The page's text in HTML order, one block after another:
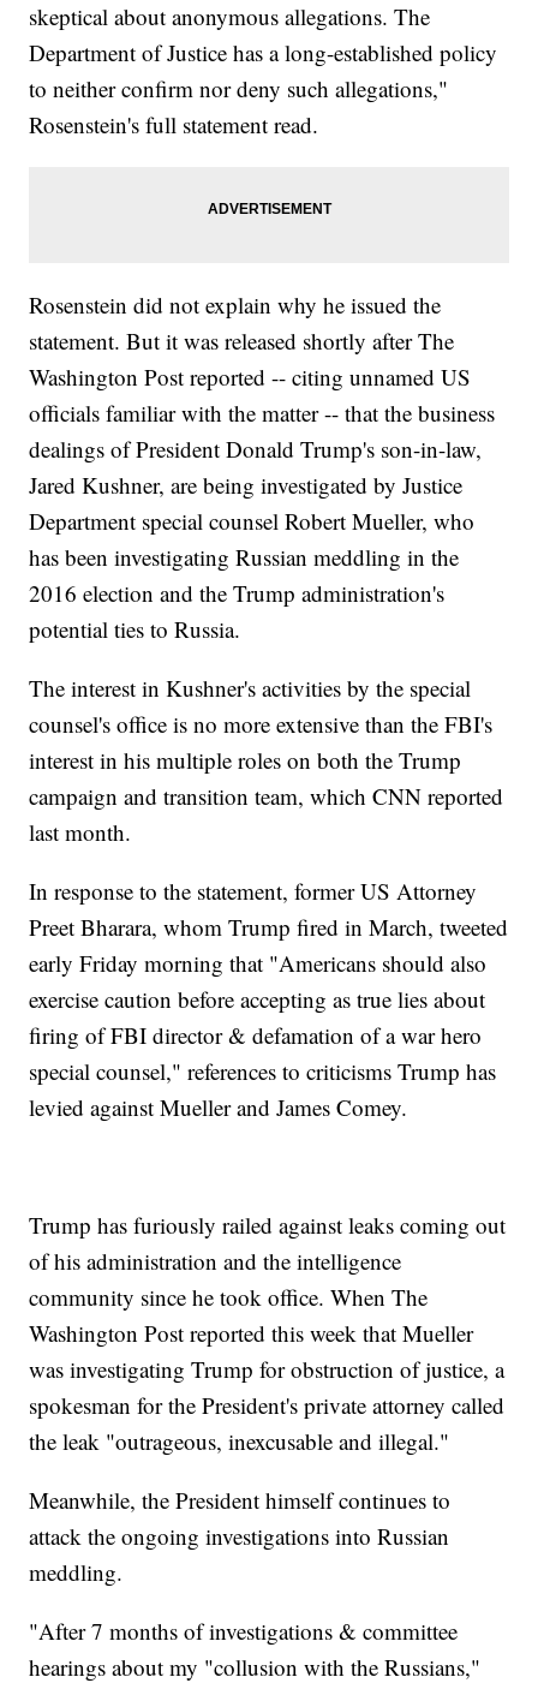
skeptical about anonymous allegations. The
Department of Justice has a long-established policy
to neither confirm nor deny such allegations,"
Rosenstein's full statement read.
Rosenstein did not explain why he issued the
statement. But it was released shortly after The
Washington Post reported -- citing unnamed US
officials familiar with the matter -- that the business
dealings of President Donald Trump's son-in-law,
Jared Kushner, are being investigated by Justice
Department special counsel Robert Mueller, who
has been investigating Russian meddling in the
2016 election and the Trump administration's
potential ties to Russia.
The interest in Kushner's activities by the special
counsel's office is no more extensive than the FBI's
interest in his multiple roles on both the Trump
campaign and transition team, which CNN reported
last month.
In response to the statement, former US Attorney
Preet Bharara, whom Trump fired in March, tweeted
early Friday morning that "Americans should also
exercise caution before accepting as true lies about
firing of FBI director & defamation of a war hero
special counsel," references to criticisms Trump has
levied against Mueller and James Comey.
Trump has furiously railed against leaks coming out
of his administration and the intelligence
community since he took office. When The
Washington Post reported this week that Mueller
was investigating Trump for obstruction of justice, a
spokesman for the President's private attorney called
the leak "outrageous, inexcusable and illegal."
Meanwhile, the President himself continues to
attack the ongoing investigations into Russian
meddling.
"After 7 months of investigations & committee
hearings about my "collusion with the Russians,"